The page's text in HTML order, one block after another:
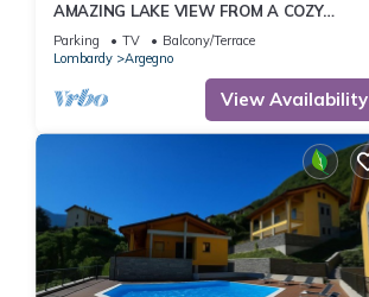
AMAZING LAKE VIEW FROM A COZY
APARTMENT
Parking TV
Balcony/Terrace
Lombardy
Argegno
View Availability